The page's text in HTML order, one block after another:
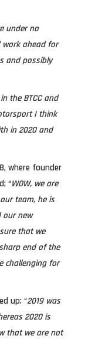
under no
ahead for
and possibly
the BTCC and
I think
in 2020 and
where founder
“WOW, we are
team, he is
our new
that we
end of the
challenging for
up; “2019 was
2020 is
that we are not